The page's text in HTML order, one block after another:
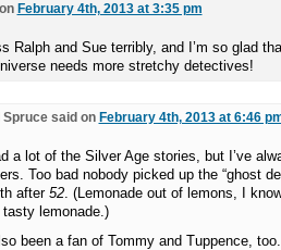
February 4th, 2013 at 3:35 pm
Ralph and Sue terribly, and I’m so glad
needs more stretchy detectives!
Spruce said on February 4th, 2013 at 6:46
a lot of the Silver Age stories, but I’ve
Too bad nobody picked up the “ghost
after 52. (Lemonade out of lemons, I
tasty lemonade.)
been a fan of Tommy and Tuppence,